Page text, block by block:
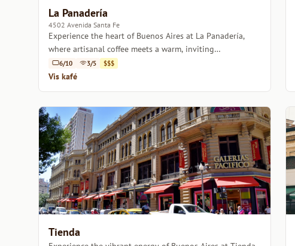
La Panadería
4502 Avenida Santa Fe
Experience the heart of Buenos Aires at La Panadería,
where artisanal coffee meets a warm, inviting
atmosphere.
6/10 3/5 $$$
Vis kafé
Tienda